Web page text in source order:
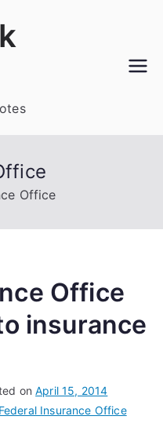
Office
Office
insurance
onApril 15, 2014
Federal Insurance Office